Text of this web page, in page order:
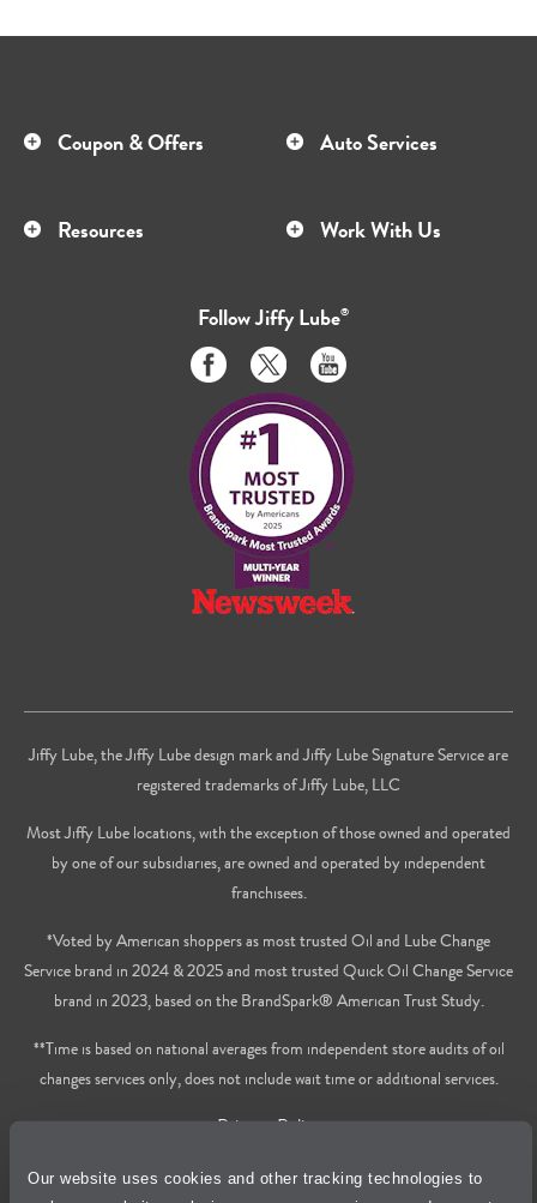
Our website uses cookies and other tracking technologies to
Coupon & Offers Auto Services
Resources Work With Us
FollowJiffy Lube®
Like
us
on
Facebook
Follow
us
on
Twitter
Subscribe
to
on
Youtube
Jiffy Lube, the Jiffy Lube design mark and Jiffy Lube Signature Service are
registered trademarks of Jiffy Lube, LLC
Most Jiffy Lube locations, with the exception of those owned and operated
by one of our subsidiaries, are owned and operated by independent
franchisees.
*Voted by American shoppers as most trusted Oil and Lube Change
Service brand in 2024 & 2025 and most trusted Quick Oil Change Service
brand in 2023, based on the BrandSpark® American Trust Study.
**Time is based on national averages from independent store audits of oil
changes services only, does not include wait time or additional services.
Privacy Policy
Cookie Policy